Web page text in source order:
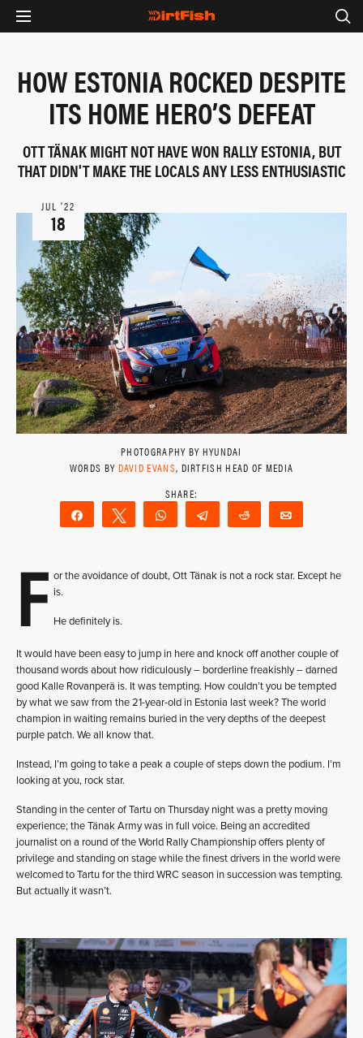
HOW ESTONIA ROCKED DESPITE
ITS HOME HERO’S DEFEAT
OTT TÄNAK MIGHT NOT HAVE WON RALLY ESTONIA, BUT
THAT DIDN'T MAKE THE LOCALS ANY LESS ENTHUSIASTIC
JUL ‘22
18
PHOTOGRAPHY BY HYUNDAI
WORDS BY DAVID EVANS, DIRTFISH HEAD OF MEDIA
Share Tweet WhatsAppTelegram Reddit
F or the avoidance of doubt, Ott Tänak is not a rock star. Except he
is.
He definitely is.
It would have been easy to jump in here and knock off another couple of
thousand words about how ridiculously – borderline freakishly – darned
good Kalle Rovanperä is. It was tempting. How couldn’t you be tempted
by what we saw from the 21-year-old in Estonia last week? The world
champion in waiting remains buried in the very depths of the deepest
purple patch. We all know that.
Instead, I’m going to take a peak a couple of steps down the podium. I’m
looking at you, rock star.
Standing in the center of Tartu on Thursday night was a pretty moving
experience; the Tänak Army was in full voice. Being an accredited
journalist on a round of the World Rally Championship offers plenty of
privilege and standing on stage while the finest drivers in the world were
welcomed to Tartu for the third WRC season in succession was tempting.
But actually it wasn’t.